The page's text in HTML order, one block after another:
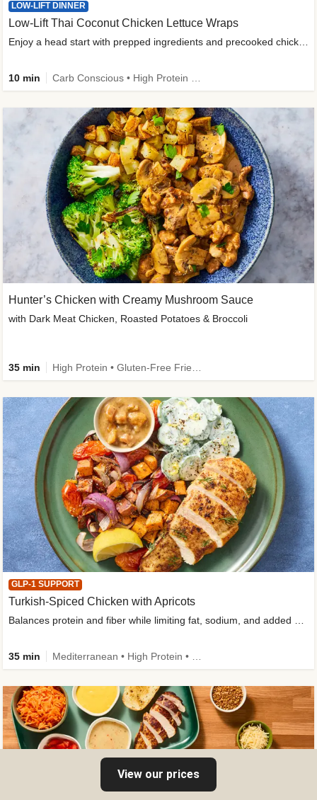
LOW-LIFT DINNER
Low-Lift Thai Coconut Chicken Lettuce Wraps
Enjoy a head start with prepped ingredients and precooked chicken
10 min
Hunter’s Chicken with Creamy Mushroom Sauce
with Dark Meat Chicken, Roasted Potatoes & Broccoli
35 min
GLP-1 SUPPORT
Turkish-Spiced Chicken with Apricots
Balances protein and fiber while limiting fat, sodium, and added sugar
35 min
View our prices